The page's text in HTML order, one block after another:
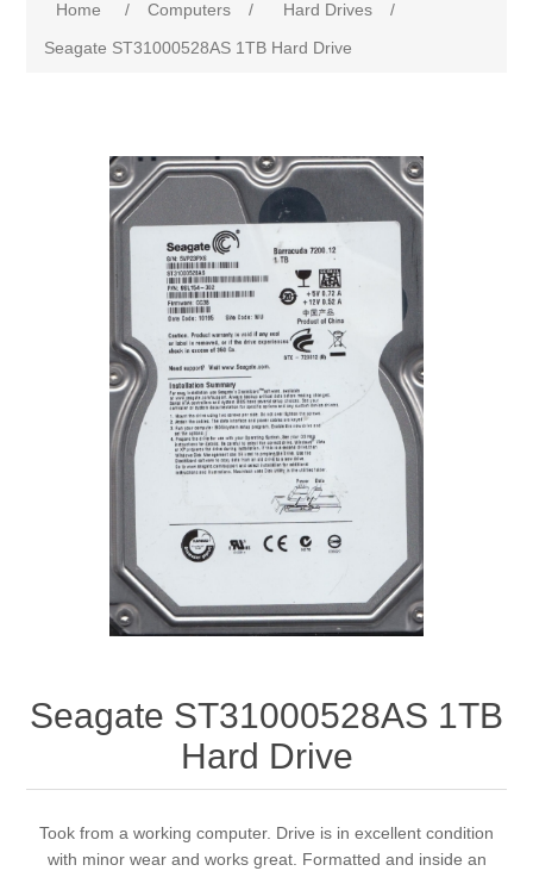
Home / Computers / Hard Drives
/
Seagate ST31000528AS 1TB Hard Drive
Seagate ST31000528AS 1TB
Hard Drive
Took from a working computer. Drive is in excellent condition
with minor wear and works great. Formatted and inside an